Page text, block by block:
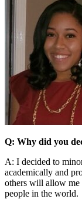
Q: Why did you
A: I decided to
academically and
others will allow me
people in the world.